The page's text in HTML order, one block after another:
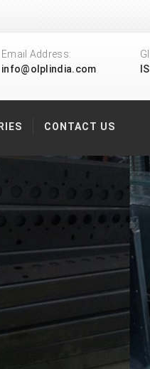
Email Address:
info@olplindia.com
CONTACT US